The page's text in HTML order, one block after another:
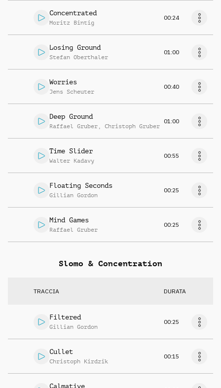
Concentrated
Moritz Bintig
00:24
Losing Ground
Stefan Oberthaler
01:00
Worries
Jens Scheuter
00:40
Deep Ground
Raffael Gruber , Christoph Gruber
01:00
Time Slider
Walter Kadavy
00:55
Floating Seconds
Gillian Gordon
00:25
Mind Games
Raffael Gruber
00:25
Slomo & Concentration
TRACCIA DURATA
Filtered
Gillian Gordon
00:25
Cullet
Christoph Kirdzik
00:15
Calmative